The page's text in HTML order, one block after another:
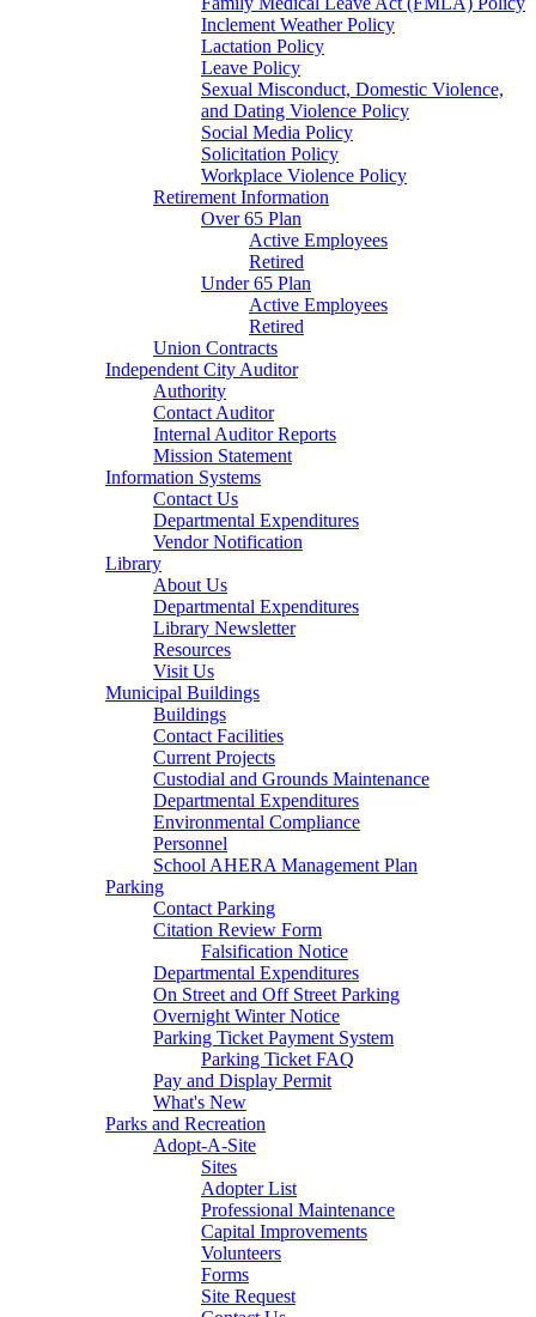
Inclement Weather Policy
Lactation Policy
Leave Policy
Sexual Misconduct, Domestic Violence,
and Dating Violence Policy
Social Media Policy
Solicitation Policy
Workplace Violence Policy
Retirement Information
Over 65 Plan
Active Employees
Retired
Under 65 Plan
Active Employees
Retired
Union Contracts
Independent City Auditor
Authority
Contact Auditor
Internal Auditor Reports
Mission Statement
Information Systems
Contact Us
Departmental Expenditures
Vendor Notification
Library
About Us
Departmental Expenditures
Library Newsletter
Resources
Visit Us
Municipal Buildings
Buildings
Contact Facilities
Current Projects
Custodial and Grounds Maintenance
Departmental Expenditures
Environmental Compliance
Personnel
School AHERA Management Plan
Parking
Contact Parking
Citation Review Form
Falsification Notice
Departmental Expenditures
On Street and Off Street Parking
Overnight Winter Notice
Parking Ticket Payment System
Parking Ticket FAQ
Pay and Display Permit
What's New
Parks and Recreation
Adopt-A-Site
Sites
Adopter List
Professional Maintenance
Capital Improvements
Volunteers
Forms
Site Request